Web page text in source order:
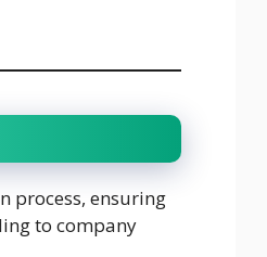
process, ensuring
to company